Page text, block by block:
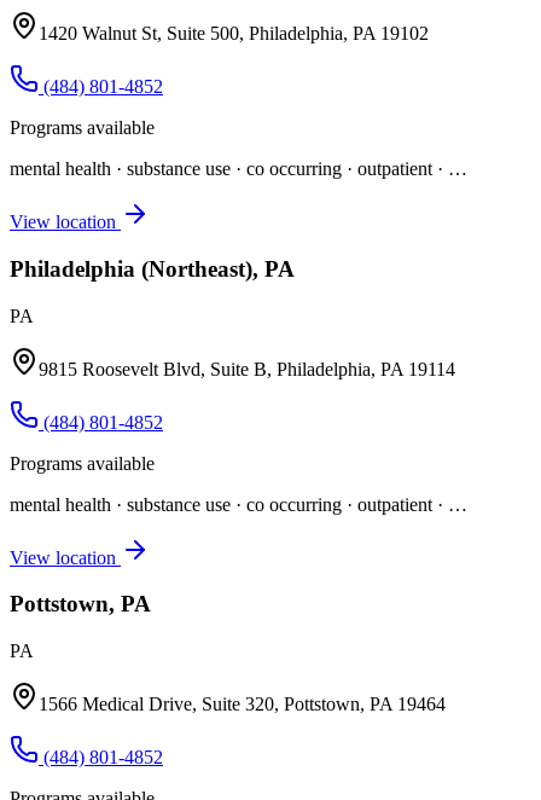
1420 Walnut St, Suite 500, Philadelphia, PA 19102
(484) 801-4852
Programs available
mental health · substance use · co occurring · outpatient · …
View location
Philadelphia (Northeast), PA
PA
9815 Roosevelt Blvd, Suite B, Philadelphia, PA 19114
(484) 801-4852
Programs available
mental health · substance use · co occurring · outpatient · …
View location
Pottstown, PA
PA
1566 Medical Drive, Suite 320, Pottstown, PA 19464
(484) 801-4852